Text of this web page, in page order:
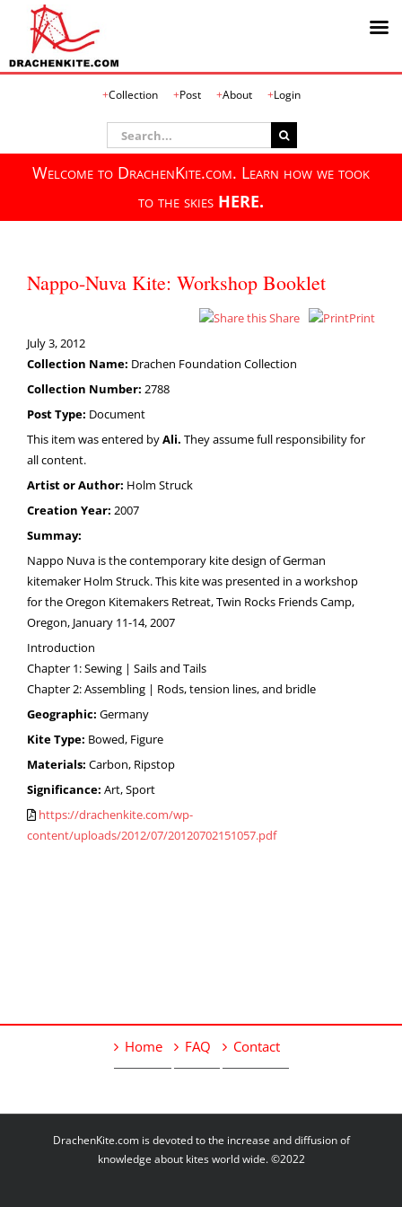
Collection Post About Login
Search
for:
Welcome to DrachenKite.com. Learn how we took
to the skies HERE.
Nappo-Nuva Kite: Workshop Booklet
Share
Print
July 3, 2012
Collection Name: Drachen Foundation Collection
Collection Number: 2788
Post Type: Document
This item was entered byAli. They assume full responsibility for
all content.
Artist or Author: Holm Struck
Creation Year: 2007
Summay:
Nappo Nuva is the contemporary kite design of German
kitemaker Holm Struck. This kite was presented in a workshop
for the Oregon Kitemakers Retreat, Twin Rocks Friends Camp,
Oregon, January 11-14, 2007
Introduction
Chapter 1: Sewing | Sails and Tails
Chapter 2: Assembling | Rods, tension lines, and bridle
Geographic: Germany
Kite Type: Bowed, Figure
Materials: Carbon, Ripstop
Significance: Art, Sport
https://drachenkite.com/wp-
content/uploads/2012/07/20120702151057.pdf
Home FAQ Contact
DrachenKite.com is devoted to the increase and diffusion of
knowledge about kites world wide. ©2022